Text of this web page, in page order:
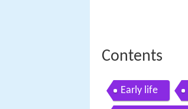
Contents
Early life